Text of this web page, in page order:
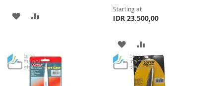
ADD
LIST
Starting at
IDR 23.500,00
ADD
TO
WISH
TO
COMPARE